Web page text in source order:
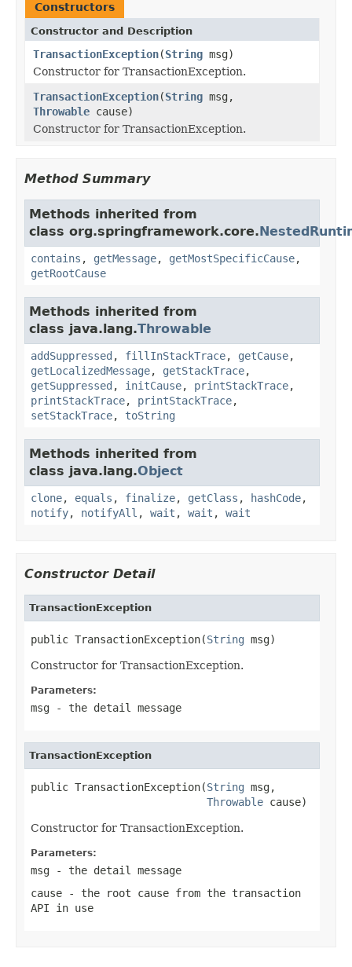
Constructors
Constructor and Description
TransactionException(String msg)
Constructor for TransactionException.
TransactionException(String msg,
Throwable cause)
Constructor for TransactionException.
Method Summary
Methods inherited from
class org.springframework.core.
contains , getMessage, getMostSpecificCause,
getRootCause
Methods inherited from
class java.lang.Throwable
addSuppressed , fillInStackTrace, getCause,
getLocalizedMessage, getStackTrace,
getSuppressed , initCause, printStackTrace,
printStackTrace, printStackTrace,
setStackTrace, toString
Methods inherited from
class java.lang.Object
clone, equals , finalize, getClass , hashCode,
notify, notifyAll , wait , wait , wait
Constructor Detail
TransactionException
public TransactionException(String msg)
Constructor for TransactionException.
Parameters:
msg - the detail message
TransactionException
public TransactionException(String msg,
Throwable cause)
Constructor for TransactionException.
Parameters:
msg - the detail message
cause - the root cause from the transaction
API in use